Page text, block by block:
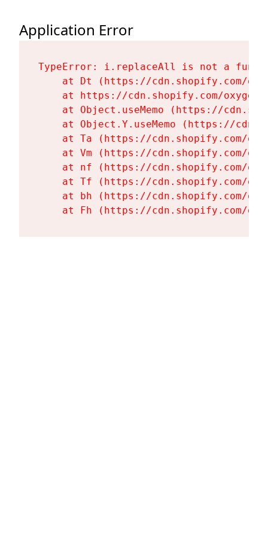
Application Error
TypeError: i.replaceAll is not a
at Dt (https://cdn.shopify.com/
at https://cdn.shopify.com/
at Object.useMemo (https://
at Object.Y.useMemo (https://
at Ta (https://cdn.shopify.com/
at Vm (https://cdn.shopify.com/
at nf (https://cdn.shopify.com/
at Tf (https://cdn.shopify.com/
at bh (https://cdn.shopify.com/
at Fh (https://cdn.shopify.com/